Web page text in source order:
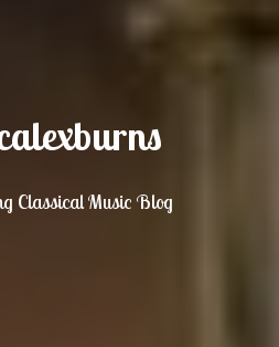
Classical Music Blog